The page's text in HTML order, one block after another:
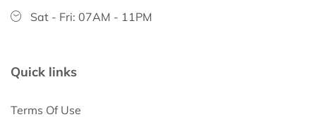
Sat - Fri: 07AM - 11PM
Quick links
Terms Of Use